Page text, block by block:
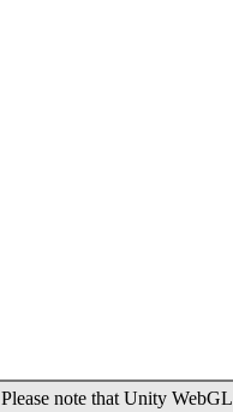
Please note that Unity